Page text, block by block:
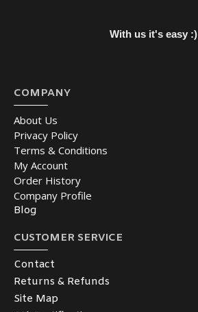
With us it's easy :)
COMPANY
About Us
Privacy Policy
Terms & Conditions
My Account
Order History
Company Profile
Blog
CUSTOMER SERVICE
Contact
Returns & Refunds
Site Map